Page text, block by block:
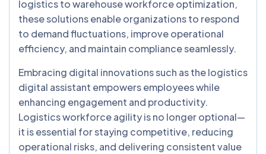
logistics to warehouse workforce optimization,
these solutions enable organizations to respond
to demand fluctuations, improve operational
efficiency, and maintain compliance seamlessly.
Embracing digital innovations such as the logistics
digital assistant empowers employees while
enhancing engagement and productivity.
Logistics workforce agility is no longer optional—
it is essential for staying competitive, reducing
operational risks, and delivering consistent value